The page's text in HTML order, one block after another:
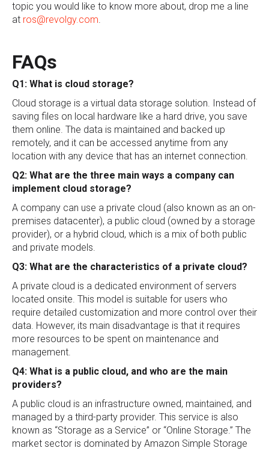
topic you would like to know more about, drop me a line
at ros@revolgy.com.
FAQs
Q1: What is cloud storage?
Cloud storage is a virtual data storage solution. Instead of
saving files on local hardware like a hard drive, you save
them online. The data is maintained and backed up
remotely, and it can be accessed anytime from any
location with any device that has an internet connection.
Q2: What are the three main ways a company can
implement cloud storage?
A company can use a private cloud (also known as an on-
premises datacenter), a public cloud (owned by a storage
provider), or a hybrid cloud, which is a mix of both public
and private models.
Q3: What are the characteristics of a private cloud?
A private cloud is a dedicated environment of servers
located onsite. This model is suitable for users who
require detailed customization and more control over their
data. However, its main disadvantage is that it requires
more resources to be spent on maintenance and
management.
Q4: What is a public cloud, and who are the main
providers?
A public cloud is an infrastructure owned, maintained, and
managed by a third-party provider. This service is also
known as “Storage as a Service” or “Online Storage.” The
market sector is dominated by Amazon Simple Storage